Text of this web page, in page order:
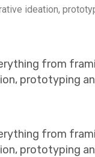
ideation,
from
prototyping
from
prototyping